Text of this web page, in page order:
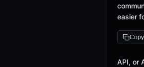
easier
API, or